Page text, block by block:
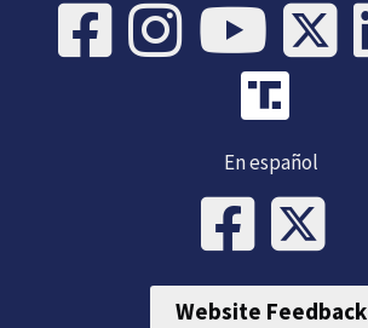
En español
Website Feedback